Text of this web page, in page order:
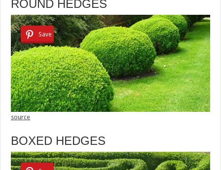
ROUND HEDGES
Save
source
BOXED HEDGES